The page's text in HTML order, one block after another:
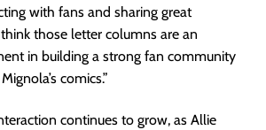
with fans and sharing great
those letter columns are an
in building a strong fan community
comics.”
continues to grow, as Allie